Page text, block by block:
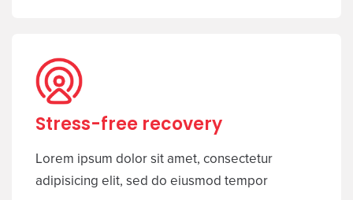
Stress-free recovery
Lorem ipsum dolor sit amet, consectetur
adipisicing elit, sed do eiusmod tempor